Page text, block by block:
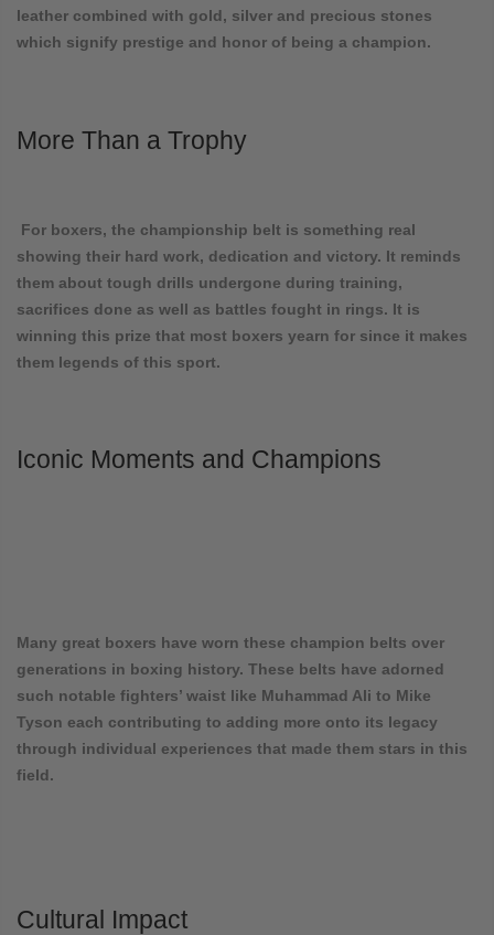
leather combined with gold, silver and precious stones
which signify prestige and honor of being a champion.
More Than a Trophy
For boxers, the championship belt is something real
showing their hard work, dedication and victory. It reminds
them about tough drills undergone during training,
sacrifices done as well as battles fought in rings. It is
winning this prize that most boxers yearn for since it makes
them legends of this sport.
Iconic Moments and Champions
Many great boxers have worn these champion belts over
generations in boxing history. These belts have adorned
such notable fighters’ waist like Muhammad Ali to Mike
Tyson each contributing to adding more onto its legacy
through individual experiences that made them stars in this
field.
Cultural Impact